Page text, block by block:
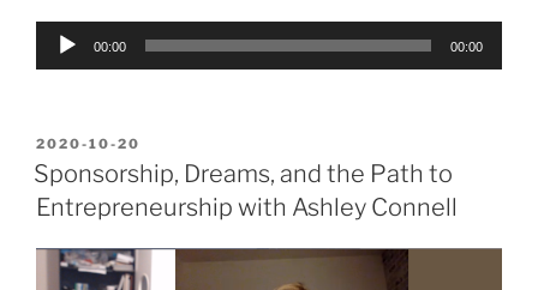
Audio
00:00 00:00
POSTED
ON
2020-10-20
Sponsorship, Dreams, and the Path to
Entrepreneurship with Ashley Connell